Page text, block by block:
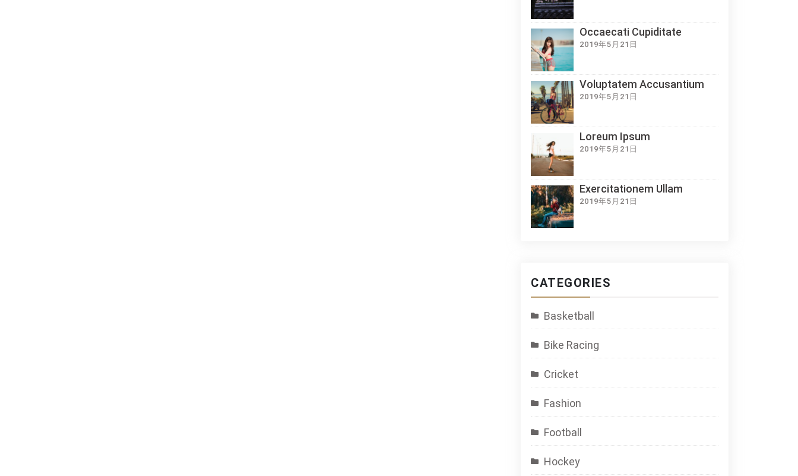
Occaecati Cupiditate
2019年5月21日
Voluptatem Accusantium
2019年5月21日
Loreum Ipsum
2019年5月21日
Exercitationem Ullam
2019年5月21日
CATEGORIES
Basketball
Bike Racing
Cricket
Fashion
Football
Hockey